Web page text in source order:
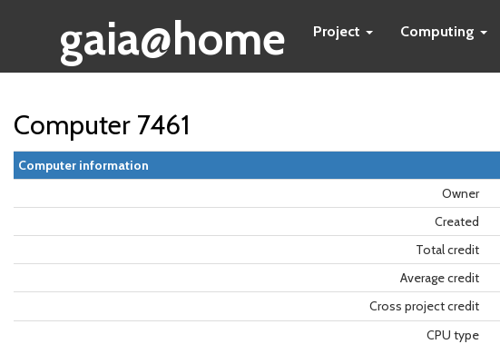
gaia@home Project Computing
Computer 7461
Computer information
Owner
Created
Total credit
Average credit
Cross project credit
CPU type